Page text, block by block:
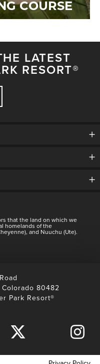
COURSE
LATEST
RESORT®
that the land on which we
homelands of the
and Nuuchu (Ute).
80482
Park Resort®